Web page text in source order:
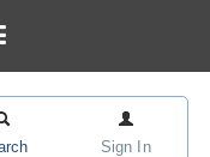
Sign In